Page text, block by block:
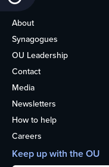
Life
About
Synagogues
OU Leadership
Contact
Media
Newsletters
How to help
Careers
Keep up with the OU